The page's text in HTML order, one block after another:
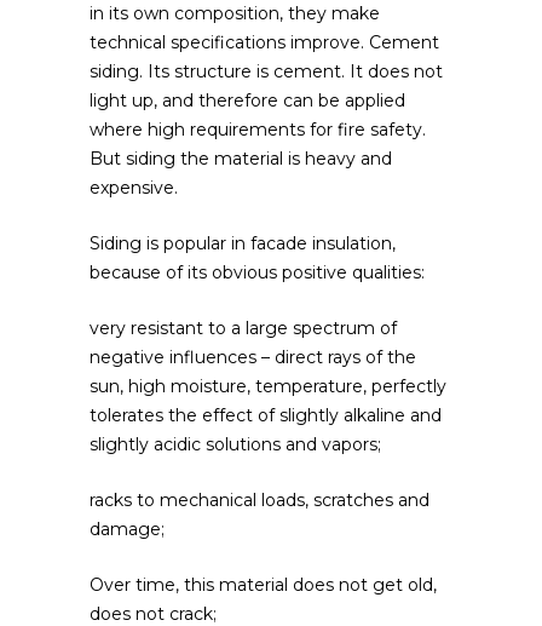
in its own composition, they make
technical specifications improve. Cement
siding. Its structure is cement. It does not
light up, and therefore can be applied
where high requirements for fire safety.
But siding the material is heavy and
expensive.
Siding is popular in facade insulation,
because of its obvious positive qualities:
very resistant to a large spectrum of
negative influences – direct rays of the
sun, high moisture, temperature, perfectly
tolerates the effect of slightly alkaline and
slightly acidic solutions and vapors;
racks to mechanical loads, scratches and
damage;
Over time, this material does not get old,
does not crack;